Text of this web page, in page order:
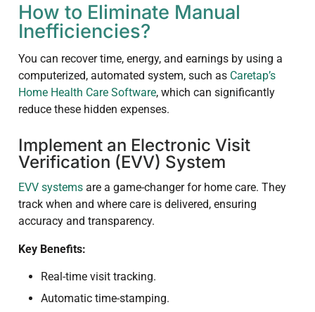
How to Eliminate Manual
Inefficiencies?
You can recover time, energy, and earnings by using a
computerized, automated system, such as Caretap’s
Home Health Care Software, which can significantly
reduce these hidden expenses.
Implement an Electronic Visit
Verification (EVV) System
EVV systems are a game-changer for home care. They
track when and where care is delivered, ensuring
accuracy and transparency.
Key Benefits:
Real-time visit tracking.
Automatic time-stamping.